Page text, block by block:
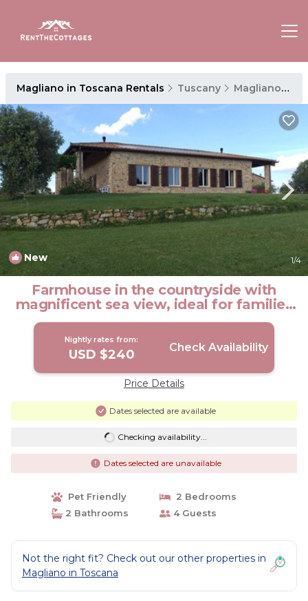
Magliano in Toscana Rentals Tuscany Magliano in Toscana
New 1/4
Farmhouse in the countryside with
magnificent sea view, ideal for families
with 4 paws | Apartment in Magliano in
Nightly rates from:
USD $240 Check Availability
Price Details
Dates selected are available
Checking availability...
Dates selected are unavailable
Pet Friendly
2 Bedrooms
2 Bathrooms
4 Guests
Not the right fit? Check out our other properties in
Magliano in Toscana